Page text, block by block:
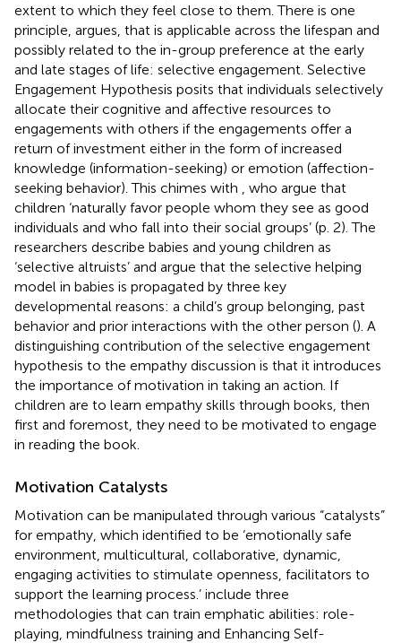
extent to which they feel close to them. There is one
principle, argues, that is applicable across the lifespan and
possibly related to the in-group preference at the early
and late stages of life: selective engagement. Selective
Engagement Hypothesis posits that individuals selectively
allocate their cognitive and affective resources to
engagements with others if the engagements offer a
return of investment either in the form of increased
knowledge (information-seeking) or emotion (affection-
seeking behavior). This chimes with
, who argue that
children ‘naturally favor people whom they see as good
individuals and who fall into their social groups’ (p. 2). The
researchers describe babies and young children as
‘selective altruists’ and argue that the selective helping
model in babies is propagated by three key
developmental reasons: a child’s group belonging, past
behavior and prior interactions with the other person (). A
distinguishing contribution of the selective engagement
hypothesis to the empathy discussion is that it introduces
the importance of motivation in taking an action. If
children are to learn empathy skills through books, then
first and foremost, they need to be motivated to engage
in reading the book.
Motivation Catalysts
Motivation can be manipulated through various “catalysts”
for empathy, which identified to be ‘emotionally safe
environment, multicultural, collaborative, dynamic,
engaging activities to stimulate openness, facilitators to
support the learning process.’ include three
methodologies that can train emphatic abilities: role-
playing, mindfulness training and Enhancing Self-